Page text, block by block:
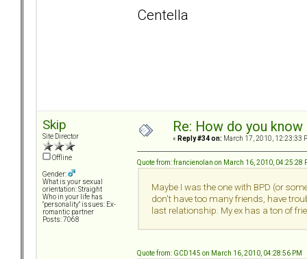
Centella
Skip
Site Director
Offline
Gender:
What is your sexual
orientation: Straight
Who in your life has
"personality" issues: Ex-
romantic partner
Posts: 7068
Re: How do you
« Reply #34 on: March 17, 2010, 12:23:33
Quote from: francienolan on March 16, 2010, 04:25:28
Maybe I was the one with BPD (or
don't have too many friends, have
last relationship. My ex has a ton of
Quote from: GCD145 on March 16, 2010, 04:28:56 PM